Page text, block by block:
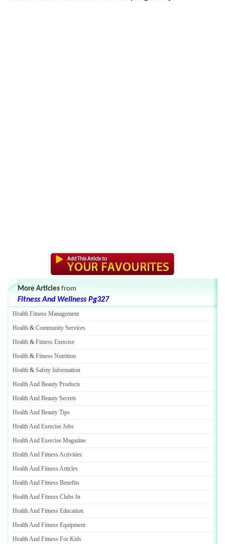
More Articles from
Fitness And Wellness Pg327
Health Fitness Management
Health & Community Services
Health & Fitness Exercise
Health & Fitness Nutrition
Health & Safety Information
Health And Beauty Products
Health And Beauty Secrets
Health And Beauty Tips
Health And Exercise Jobs
Health And Exercise Magazine
Health And Fitness Activities
Health And Fitness Articles
Health And Fitness Benefits
Health And Fitness Clubs In
Health And Fitness Education
Health And Fitness Equipment
Health And Fitness For Kids